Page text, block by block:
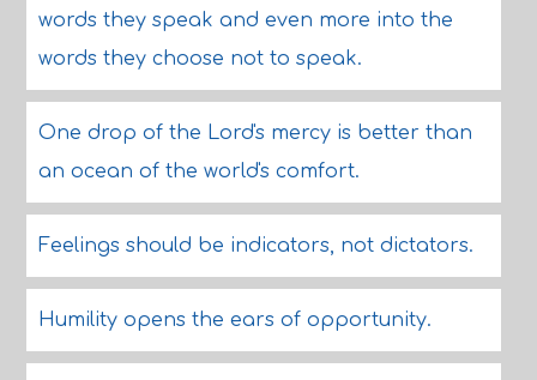
words they speak and even more into the
words they choose not to speak.
One drop of the Lord's mercy is better than
an ocean of the world's comfort.
Feelings should be indicators, not dictators.
Humility opens the ears of opportunity.